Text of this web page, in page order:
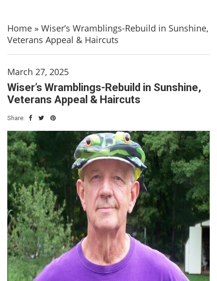
Home » Wiser’s Wramblings-Rebuild in Sunshine,
Veterans Appeal & Haircuts
March 27, 2025
Wiser’s Wramblings-Rebuild in Sunshine,
Veterans Appeal & Haircuts
Share: